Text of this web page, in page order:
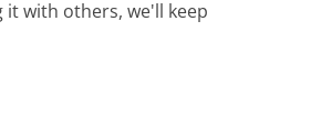
it with others, we'll keep